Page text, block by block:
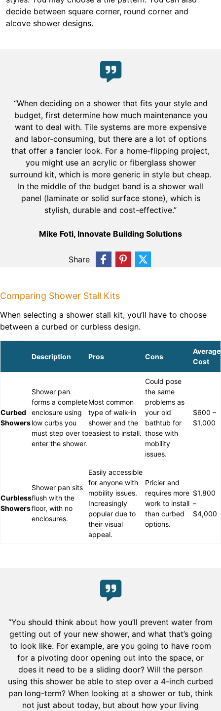
decide between square corner, round corner and
alcove shower designs.
“When deciding on a shower that fits your style and
budget, first determine how much maintenance you
want to deal with. Tile systems are more expensive
and labor-consuming, but there are a lot of options
that offer a fancier look. For a home-flipping project,
you might use an acrylic or fiberglass shower
surround kit, which is more generic in style but cheap.
In the middle of the budget band is a shower wall
panel (laminate or solid surface stone), which is
stylish, durable and cost-effective.”
Mike Foti, Innovate Building Solutions
Share
Comparing Shower Stall Kits
When selecting a shower stall kit, you’ll have to choose
between a curbed or curbless design.
Description Pros Cons
Average
Cost
Curbed
Showers
Shower pan
forms a complete
enclosure using
low curbs you
must step over to
enter the shower.
Most common
type of walk-in
shower and the
easiest to install.
Could pose
the same
problems as
your old
bathtub for
those with
mobility
issues.
$600 –
$1,000
Curbless
Showers
Shower pan sits
flush with the
floor, with no
enclosures.
Easily accessible
for anyone with
mobility issues.
Increasingly
popular due to
their visual
appeal.
Pricier and
requires more
work to install
than curbed
options.
$1,800
–
$4,000
“You should think about how you’ll prevent water from
getting out of your new shower, and what that’s going
to look like. For example, are you going to have room
for a pivoting door opening out into the space, or
does it need to be a sliding door? Will the person
using this shower be able to step over a 4-inch curbed
pan long-term? When looking at a shower or tub, think
not just about today, but about how your living